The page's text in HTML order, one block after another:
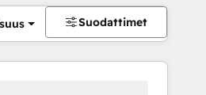
Suodattimet